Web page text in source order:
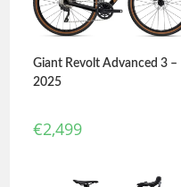
Giant Revolt Advanced 3 –
2025
€2,499